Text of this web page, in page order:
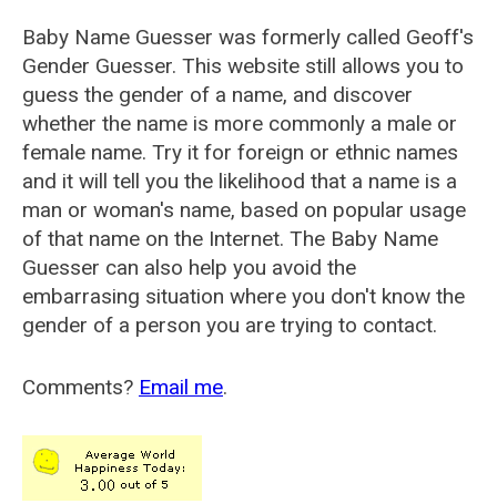
Baby Name Guesser was formerly called Geoff's
Gender Guesser. This website still allows you to
guess the gender of a name, and discover
whether the name is more commonly a male or
female name. Try it for foreign or ethnic names
and it will tell you the likelihood that a name is a
man or woman's name, based on popular usage
of that name on the Internet. The Baby Name
Guesser can also help you avoid the
embarrasing situation where you don't know the
gender of a person you are trying to contact.
Comments? Email me.